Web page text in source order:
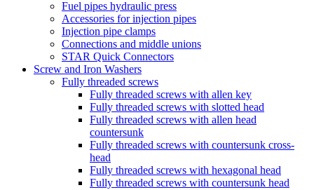
Fuel pipes hydraulic press
Accessories for injection pipes
Injection pipe clamps
Connections and middle unions
STAR Quick Connectors
Screw and Iron Washers
Fully threaded screws
Fully threaded screws with allen key
Fully threaded screws with slotted head
Fully threaded screws with allen head
countersunk
Fully threaded screws with countersunk cross-
head
Fully threaded screws with hexagonal head
Fully threaded screws with countersunk head